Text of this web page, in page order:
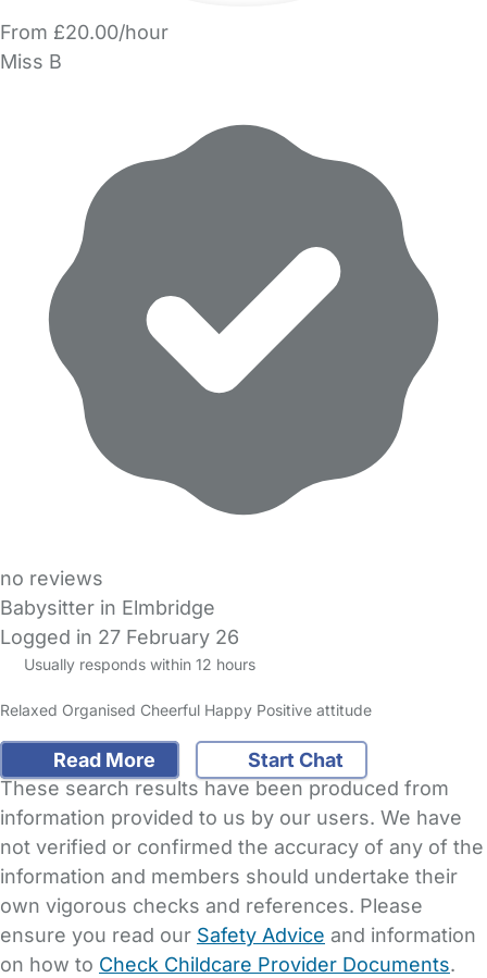
From £20.00/hour
Miss B
no reviews
Babysitter in Elmbridge
Logged in 27 February 26
Usually responds within 12 hours
Relaxed Organised Cheerful Happy Positive attitude
Read More
Start Chat
These search results have been produced from
information provided to us by our users. We have
not verified or confirmed the accuracy of any of the
information and members should undertake their
own vigorous checks and references. Please
ensure you read our Safety Advice and information
on how to Check Childcare Provider Documents.